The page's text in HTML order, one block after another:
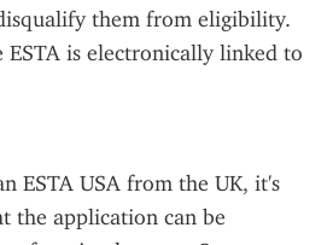
them from eligibility.
ESTA is electronically linked to
ESTA USA from the UK, it's
the application can be